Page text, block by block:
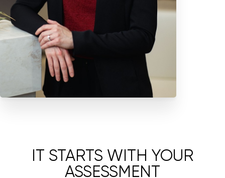
respecting each patient’s lived experience, goals, and comfort.
Élevé at FORM is specifically designed as a focused women’s health
destination within the FORM campus. Through this model, patients
receive thoughtful, tailored care that looks beyond symptoms and
considers the full picture of their health, function, and well-being.
IT STARTS WITH YOUR
ASSESSMENT